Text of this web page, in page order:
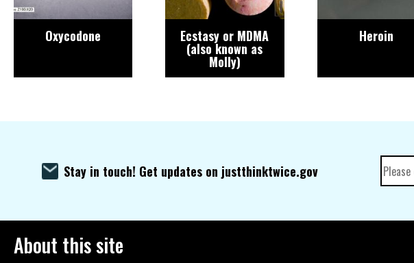
Oxycodone Ecstasy or MDMA
(also known as
Molly)
Heroin
Stay in touch! Get updates on justthinktwice.gov
About this site